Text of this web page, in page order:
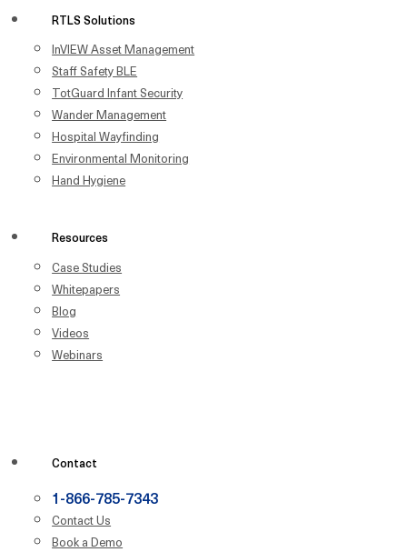
RTLS Solutions
InVIEW Asset Management
Staff Safety BLE
TotGuard Infant Security
Wander Management
Hospital Wayfinding
Environmental Monitoring
Hand Hygiene
Resources
Case Studies
Whitepapers
Blog
Videos
Webinars
Contact
1-866-785-7343
Contact Us
Book a Demo